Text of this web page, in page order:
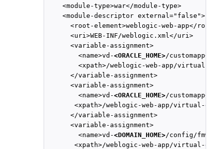
    <module-type>war</module-type>
    <module-descriptor external="false">
<root-element>weblogic-web-app</root-
      <uri>WEB-INF/weblogic.xml</uri>
      <variable-assignment>
        <name>vd-
<ORACLE_HOME>/customapp</
<xpath>/weblogic-web-app/virtual-
      </variable-assignment>
      <variable-assignment>
        <name>vd-
<ORACLE_HOME>/customapp</
<xpath>/weblogic-web-app/virtual-
      </variable-assignment>
      <variable-assignment>
        <name>vd-
<DOMAIN_HOME>/config/
<xpath>/weblogic-web-app/virtual-